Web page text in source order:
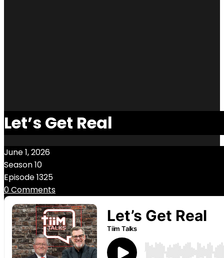
Let’s Get Real
June 1, 2026
Season 10
Episode 1325
0 Comments